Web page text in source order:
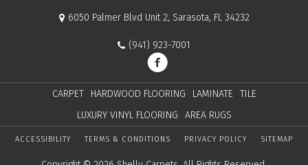
6050 Palmer Blvd Unit 2, Sarasota, FL 34232
(941) 923-7001
CARPET HARDWOOD FLOORING LAMINATE
TILE
LUXURY VINYL FLOORING
AREA RUGS
ACCESSIBILITY TERMS & CONDITIONS PRIVACY POLICY SITEMAP